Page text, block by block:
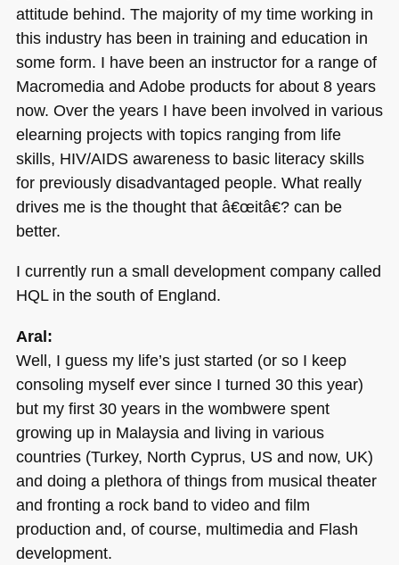
attitude behind. The majority of my time working in
this industry has been in training and education in
some form. I have been an instructor for a range of
Macromedia and Adobe products for about 8 years
now. Over the years I have been involved in various
elearning projects with topics ranging from life
skills, HIV/AIDS awareness to basic literacy skills
for previously disadvantaged people. What really
drives me is the thought that â€œitâ€? can be
better.
I currently run a small development company called
HQLin the south of England.
Aral:
Well, I guess my life’s just started (or so I keep
consoling myself ever since I turned 30 this year)
but my first 30 years in the wombwere spent
growing up in Malaysia and living in various
countries (Turkey, North Cyprus, US and now, UK)
and doing a plethora of things from musical theater
and fronting a rock band to video and film
production and, of course, multimedia and Flash
development.